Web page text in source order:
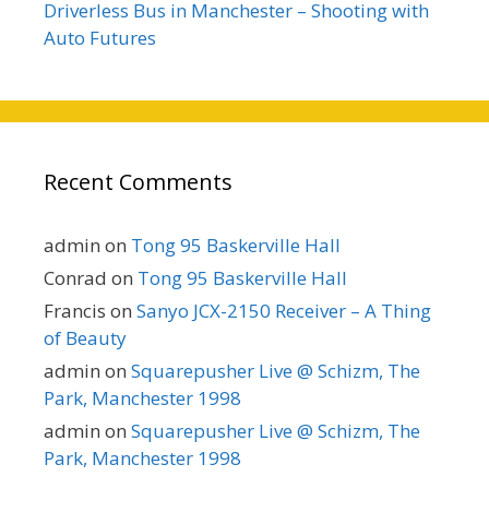
Driverless Bus in Manchester – Shooting with
Auto Futures
Recent Comments
admin on Tong 95 Baskerville Hall
Conrad on Tong 95 Baskerville Hall
Francis on Sanyo JCX-2150 Receiver – A Thing
of Beauty
admin on Squarepusher Live @ Schizm, The
Park, Manchester 1998
admin on Squarepusher Live @ Schizm, The
Park, Manchester 1998